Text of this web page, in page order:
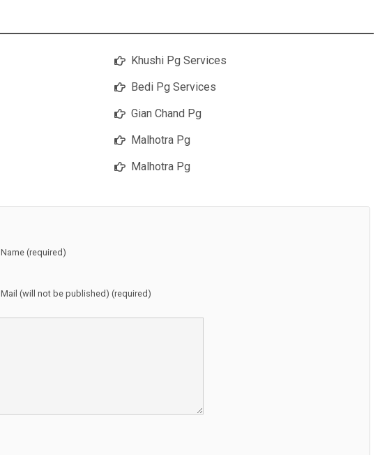
Khushi Pg Services
Bedi Pg Services
Gian Chand Pg
Malhotra Pg
Malhotra Pg
Name (required)
Mail (will not be published) (required)